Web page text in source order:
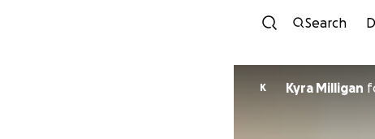
Search
K Kyra Milligan